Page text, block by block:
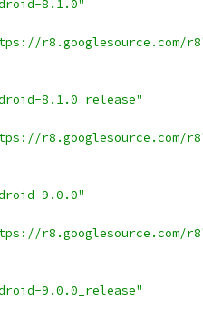
8.1.0"
r8.googlesource.com/
8.1.0_release"
r8.googlesource.com/
9.0.0"
r8.googlesource.com/
9.0.0_release"